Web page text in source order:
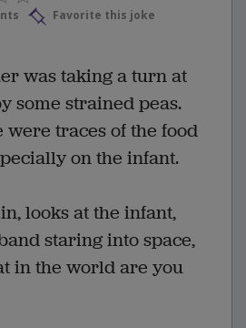
Favorite this joke
was taking a turn at
some strained peas.
traces of the food
on the infant.
looks at the infant,
staring into space,
in the world are you